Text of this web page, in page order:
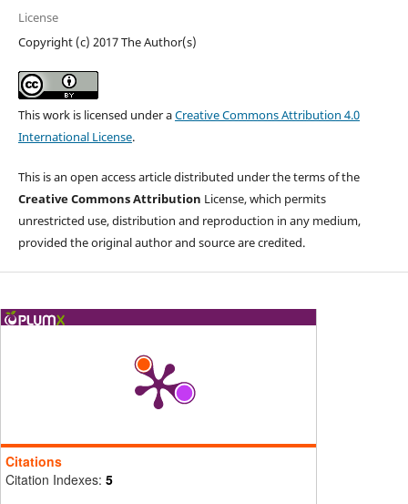
License
Copyright (c) 2017 The Author(s)
This work is licensed under aCreative Commons Attribution 4.0
International License.
This is an open access article distributed under the terms of the
Creative Commons Attribution License, which permits
unrestricted use, distribution and reproduction in any medium,
provided the original author and source are credited.
Citations
Citation Indexes: 5